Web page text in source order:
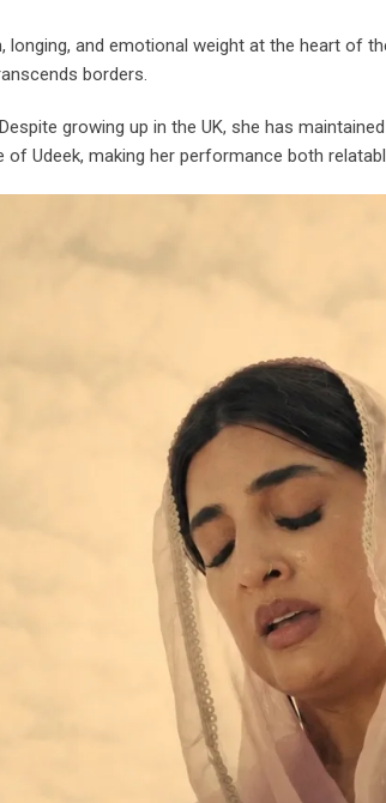
longing, and emotional weight at the heart of
borders.
growing up in the UK, she has
Udeek, making her performance both